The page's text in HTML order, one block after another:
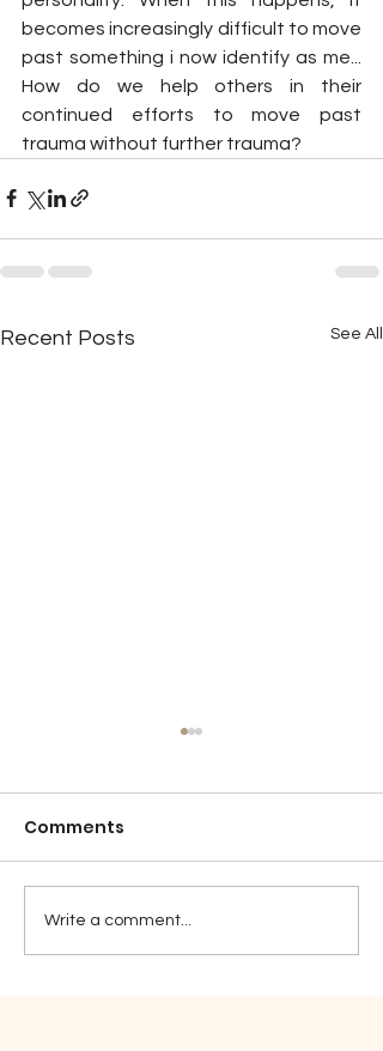
becomes increasingly difficult to move
past something i now identify as me...
How do we help others in their
continued efforts to move past
trauma without further trauma?
Recent Posts See All
Comments
Write a comment...